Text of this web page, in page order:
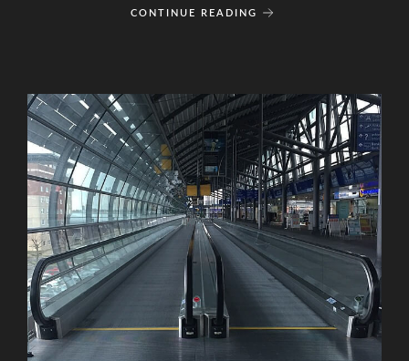
CONTINUE READING